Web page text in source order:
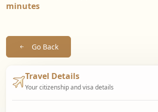
minutes
Go Back
Travel Details
Your citizenship and visa details